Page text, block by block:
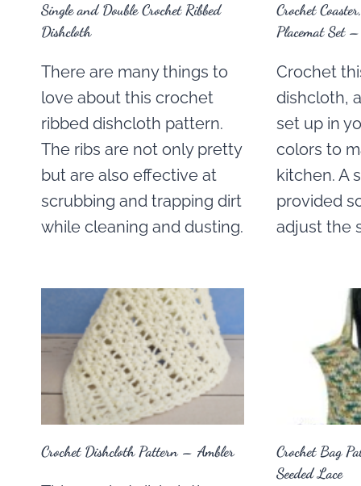
Single and Double Crochet Ribbed
Dishcloth
There are many things to
love about this crochet
ribbed dishcloth pattern.
The ribs are not only pretty
but are also effective at
scrubbing and trapping dirt
while cleaning and dusting.
Crochet
Placemat Set
Crochet
dishcloth,
set up in
colors to
kitchen. A
provided
adjust the
Crochet Dishcloth Pattern – Ambler
Crochet Bag
Seeded Lace